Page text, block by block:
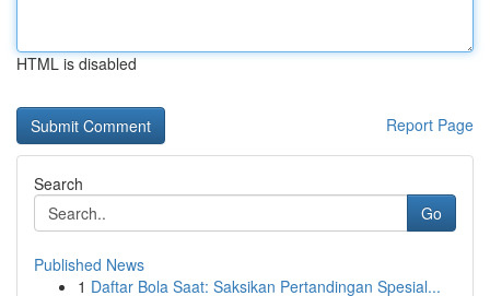
HTML is disabled
Report Page
Search
Go
Published News
1 Daftar Bola Saat: Saksikan Pertandingan Spesial...